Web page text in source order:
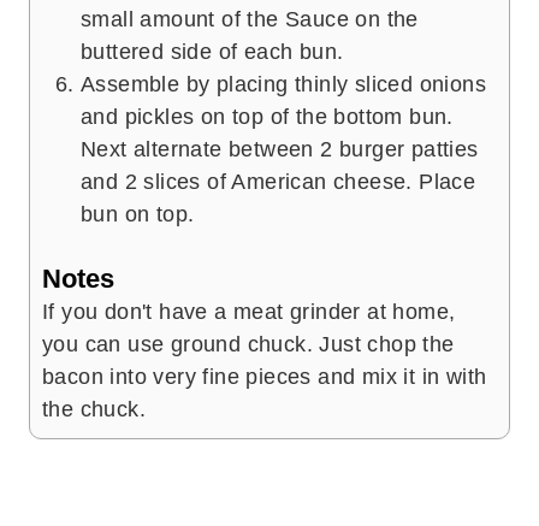
small amount of the Sauce on the
buttered side of each bun.
Assemble by placing thinly sliced onions
and pickles on top of the bottom bun.
Next alternate between 2 burger patties
and 2 slices of American cheese. Place
bun on top.
Notes
If you don't have a meat grinder at home,
you can use ground chuck. Just chop the
bacon into very fine pieces and mix it in with
the chuck.